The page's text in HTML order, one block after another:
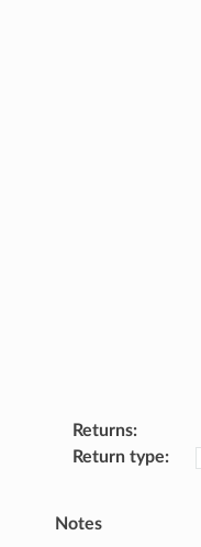
Returns
Return type
Notes